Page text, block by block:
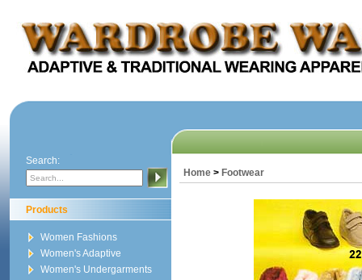
Search:
Products
Women Fashions
Women's Adaptive
Women's Undergarments
Home> Footwear